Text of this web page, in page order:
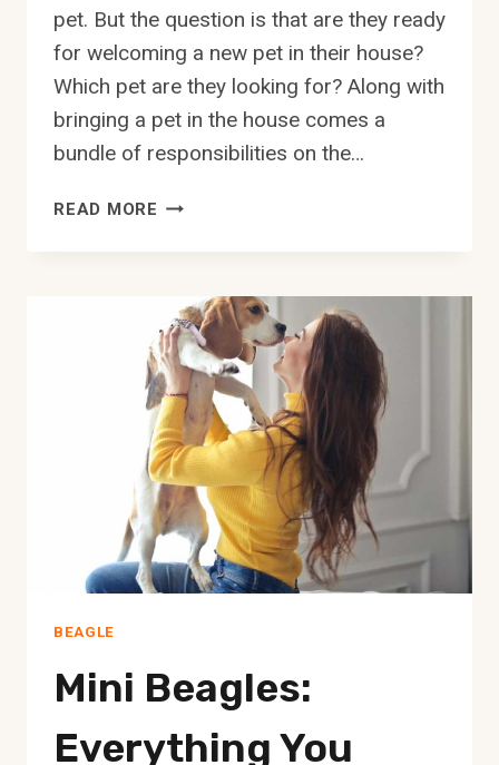
pet. But the question is that are they ready
for welcoming a new pet in their house?
Which pet are they looking for? Along with
bringing a pet in the house comes a
bundle of responsibilities on the…
READ MORE BEAGLE
TIPS
FOR
GETTING
A
NEW
BEAGLE
AS
A
PET
BEAGLE
Mini Beagles:
Everything You